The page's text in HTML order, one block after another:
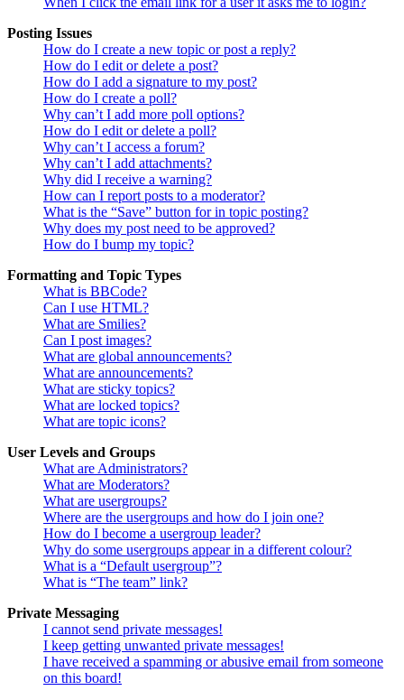
Posting Issues
How do I create a new topic or post a reply?
How do I edit or delete a post?
How do I add a signature to my post?
How do I create a poll?
Why can’t I add more poll options?
How do I edit or delete a poll?
Why can’t I access a forum?
Why can’t I add attachments?
Why did I receive a warning?
How can I report posts to a moderator?
What is the “Save” button for in topic posting?
Why does my post need to be approved?
How do I bump my topic?
Formatting and Topic Types
What is BBCode?
Can I use HTML?
What are Smilies?
Can I post images?
What are global announcements?
What are announcements?
What are sticky topics?
What are locked topics?
What are topic icons?
User Levels and Groups
What are Administrators?
What are Moderators?
What are usergroups?
Where are the usergroups and how do I join one?
How do I become a usergroup leader?
Why do some usergroups appear in a different colour?
What is a “Default usergroup”?
What is “The team” link?
Private Messaging
I cannot send private messages!
I keep getting unwanted private messages!
I have received a spamming or abusive email from someone
on this board!